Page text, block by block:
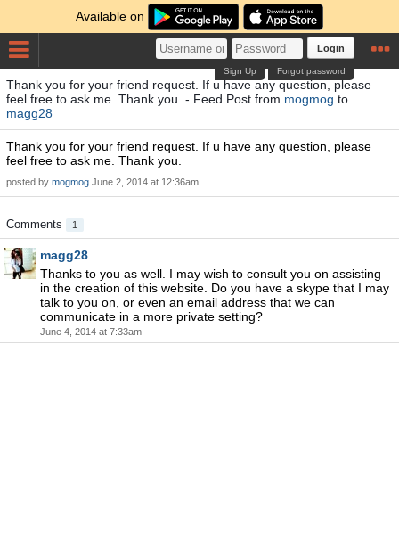
Available on
Login
Forgot password
Sign Up
Thank you for your friend request. If u have any question, please
feel free to ask me. Thank you. - Feed Post from mogmog to
magg28
Thank you for your friend request. If u have any question, please
feel free to ask me. Thank you.
posted by mogmog June 2, 2014 at 12:36am
Comments 1
magg28
Thanks to you as well. I may wish to consult you on assisting
in the creation of this website. Do you have a skype that I may
talk to you on, or even an email address that we can
communicate in a more private setting?
June 4, 2014 at 7:33am